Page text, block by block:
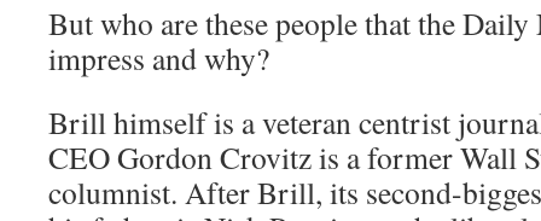
But who are these people that the
impress and why?
Brill himself is a veteran centrist
CEO Gordon Crovitz is a former Wall
columnist. After Brill, its second-